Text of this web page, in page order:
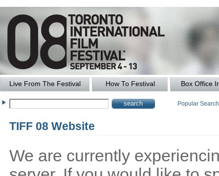
Live From The Festival How To Festival Box Office
Popular
TIFF 08 Website
We are currently